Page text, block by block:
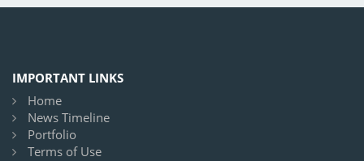
IMPORTANT LINKS
Home
News Timeline
Portfolio
Terms of Use